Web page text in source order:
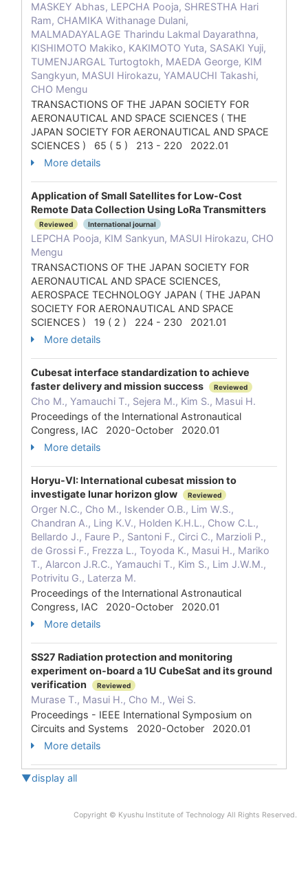
MASKEY Abhas, LEPCHA Pooja, SHRESTHA Hari
Ram, CHAMIKA Withanage Dulani,
MALMADAYALAGE Tharindu Lakmal Dayarathna,
KISHIMOTO Makiko, KAKIMOTO Yuta, SASAKI Yuji,
TUMENJARGAL Turtogtokh, MAEDA George, KIM
Sangkyun, MASUI Hirokazu, YAMAUCHI Takashi,
CHO Mengu
TRANSACTIONS OF THE JAPAN SOCIETY FOR
AERONAUTICAL AND SPACE SCIENCES ( THE
JAPAN SOCIETY FOR AERONAUTICAL AND SPACE
SCIENCES ) 65 ( 5 ) 213 - 220 2022.01
More details
Application of Small Satellites for Low-Cost
Remote Data Collection Using LoRa Transmitters
Reviewed International journal
LEPCHA Pooja, KIM Sankyun, MASUI Hirokazu, CHO
Mengu
TRANSACTIONS OF THE JAPAN SOCIETY FOR
AERONAUTICAL AND SPACE SCIENCES,
AEROSPACE TECHNOLOGY JAPAN ( THE JAPAN
SOCIETY FOR AERONAUTICAL AND SPACE
SCIENCES ) 19 ( 2 ) 224 - 230 2021.01
More details
Cubesat interface standardization to achieve
faster delivery and mission success
Reviewed
Cho M., Yamauchi T., Sejera M., Kim S., Masui H.
Proceedings of the International Astronautical
Congress, IAC 2020-October 2020.01
More details
Horyu-VI: International cubesat mission to
investigate lunar horizon glow
Reviewed
Orger N.C., Cho M., Iskender O.B., Lim W.S.,
Chandran A., Ling K.V., Holden K.H.L., Chow C.L.,
Bellardo J., Faure P., Santoni F., Circi C., Marzioli P.,
de Grossi F., Frezza L., Toyoda K., Masui H., Mariko
T., Alarcon J.R.C., Yamauchi T., Kim S., Lim J.W.M.,
Potrivitu G., Laterza M.
Proceedings of the International Astronautical
Congress, IAC 2020-October 2020.01
More details
SS27 Radiation protection and monitoring
experiment on-board a 1U CubeSat and its ground
verification
Reviewed
Murase T., Masui H., Cho M., Wei S.
Proceedings - IEEE International Symposium on
Circuits and Systems 2020-October 2020.01
More details
▼display all
Copyright © Kyushu Institute of Technology All Rights Reserved.